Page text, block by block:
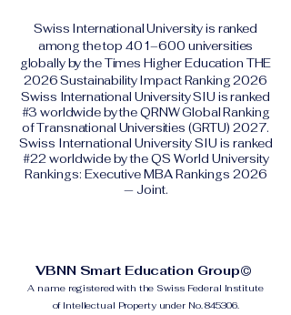
Swiss International University is ranked
among the top 401–600 universities
globally by the Times Higher Education THE
2026 Sustainability Impact Ranking 2026
Swiss International University SIU is ranked
#3 worldwide by the QRNW Global Ranking
of Transnational Universities (GRTU) 2027.
Swiss International University SIU is ranked
#22 worldwide by the QS World University
Rankings: Executive MBA Rankings 2026
— Joint.
VBNN Smart Education Group©
A name registered with the Swiss Federal Institute
of Intellectual Property under No. 845306.